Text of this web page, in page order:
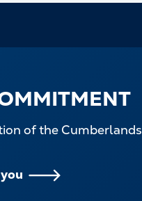
of the Cumberlands